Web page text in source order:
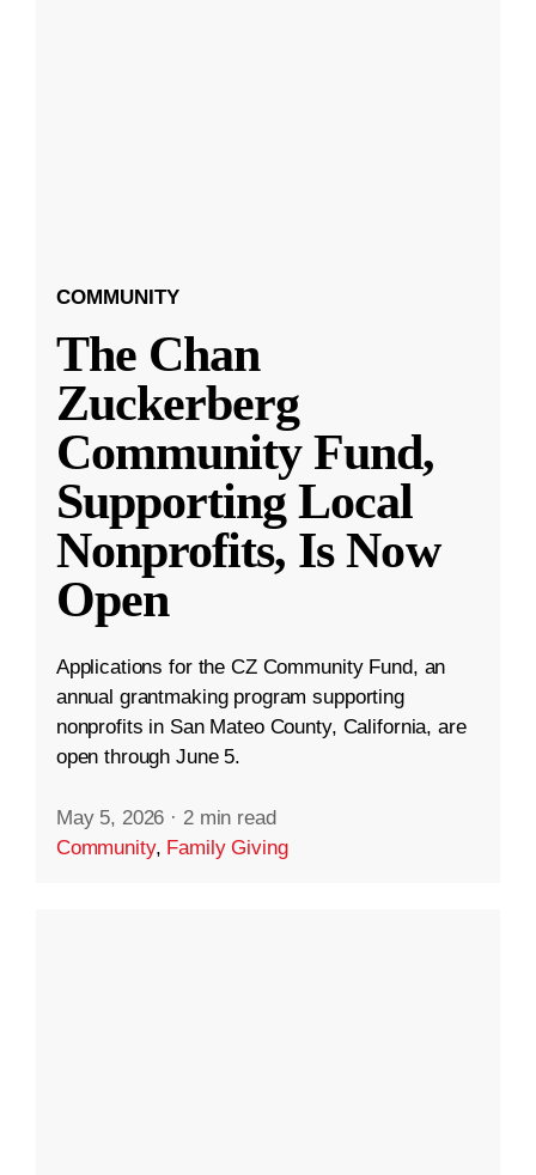
COMMUNITY
The Chan
Zuckerberg
Community Fund,
Supporting Local
Nonprofits, Is Now
Open
Applications for the CZ Community Fund, an
annual grantmaking program supporting
nonprofits in San Mateo County, California, are
open through June 5.
May 5, 2026 · 2 min read
Community, Family Giving